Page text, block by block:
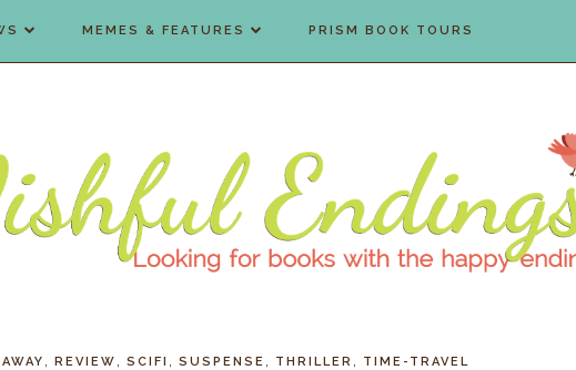
MEMES & FEATURES PRISM BOOK TOURS
REVIEW SCIFI SUSPENSE THRILLER TIME-TRAVEL